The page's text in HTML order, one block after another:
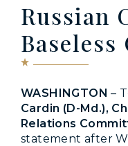
Russian
Baseless
WASHINGTON –
Cardin (D-Md.),
Relations
statement after